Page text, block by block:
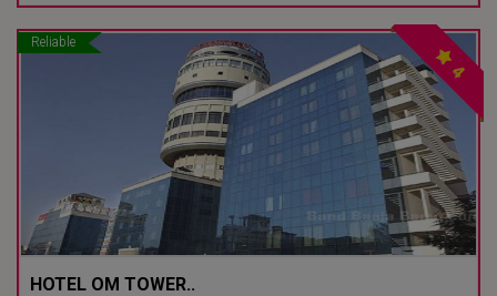
Reliable
4
HOTEL OM TOWER..